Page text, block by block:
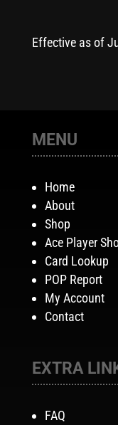
Effective as of
MENU
Home
About
Shop
Ace Player
Card Lookup
POP Report
My Account
Contact
EXTRA
FAQ